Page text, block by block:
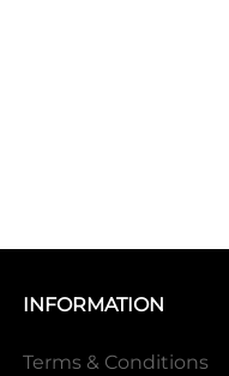
INFORMATION
Terms & Conditions